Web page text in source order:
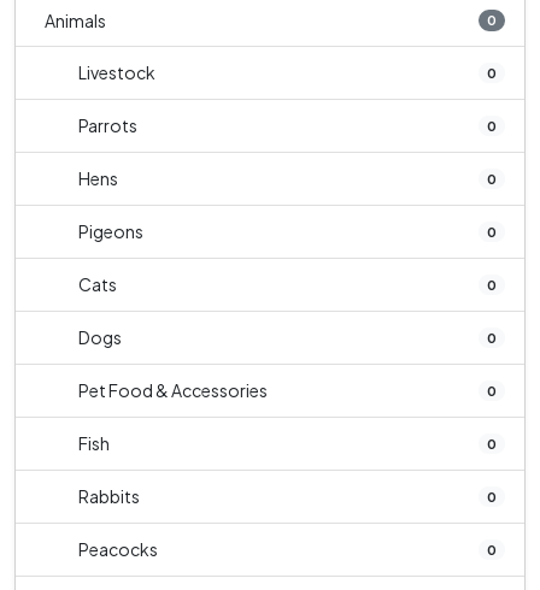
Animals 0
Livestock 0
Parrots 0
Hens 0
Pigeons 0
Cats 0
Dogs 0
Pet Food & Accessories 0
Fish 0
Rabbits 0
Peacocks 0